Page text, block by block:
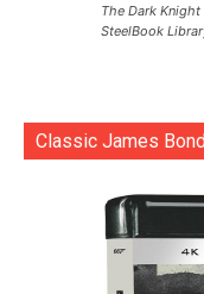
The Dark
SteelBook
Classic James